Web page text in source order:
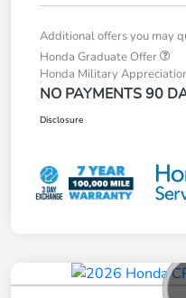
Additional offers you may
Honda Graduate Offer
Honda Military
NO PAYMENTS 90
Disclosure